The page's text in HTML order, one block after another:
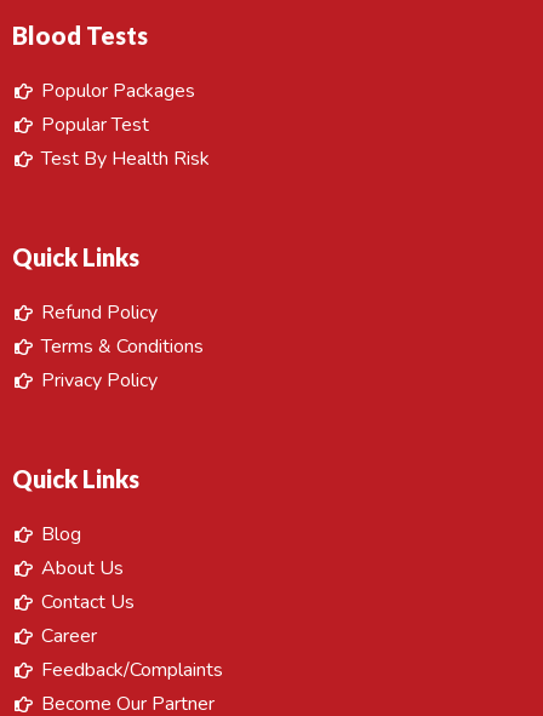
Blood Tests
Populor Packages
Popular Test
Test By Health Risk
Quick Links
Refund Policy
Terms & Conditions
Privacy Policy
Quick Links
Blog
About Us
Contact Us
Career
Feedback/Complaints
Become Our Partner